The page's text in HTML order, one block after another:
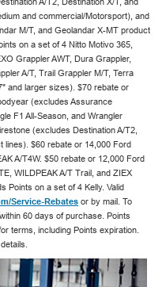
and commercial/Motorsport), and
M/T, and Geolandar X-MT product
on a set of 4 Nitto Motivo 365,
Grappler AWT, Dura Grappler,
A/T, Trail Grappler M/T, Terra
and larger sizes). $70 rebate or
(excludes Assurance
F1 All-Season, and Wrangler
(excludes Destination A/T2,
lines). $60 rebate or 14,000 Ford
A/T4W. $50 rebate or 12,000 Ford
WILDPEAK A/T Trail, and ZIEX
Points on a set of 4 Kelly. Valid
Service-Rebates or by mail. To
60 days of purchase. Points
terms, including Points expiration.